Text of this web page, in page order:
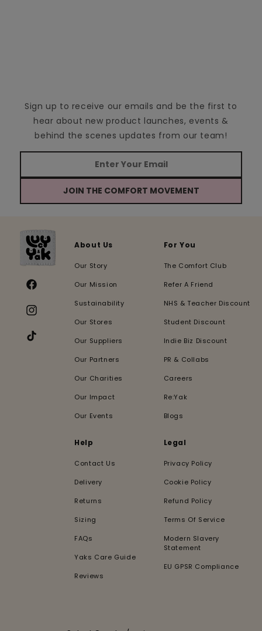
Sign up to receive our emails and be the first to
hear about new product launches, events &
behind the scenes updates from our team!
JOIN THE COMFORT MOVEMENT
Facebook
Instagram
TikTok
About Us
Our Story
Our Mission
Sustainability
Our Stores
Our Suppliers
Our Partners
Our Charities
Our Impact
Our Events
For You
The Comfort Club
Refer A Friend
NHS & Teacher Discount
Student Discount
Indie Biz Discount
PR & Collabs
Careers
Re:Yak
Blogs
Help
Contact Us
Delivery
Returns
Sizing
FAQs
Yaks Care Guide
Reviews
Legal
Privacy Policy
Cookie Policy
Refund Policy
Terms Of Service
Modern Slavery
Statement
EU GPSR Compliance